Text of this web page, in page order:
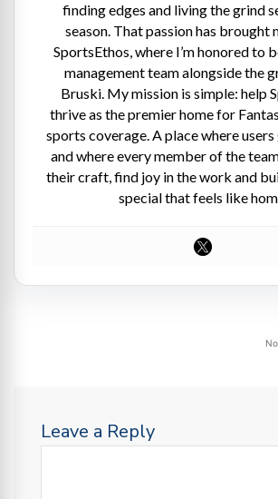
finding edges and living the grind
season. That passion has brought
SportsEthos, where I’m honored to
management team alongside the
Bruski. My mission is simple: help
thrive as the premier home for
sports coverage. A place where
and where every member of the
their craft, find joy in the work and
special that feels like
Leave a Reply